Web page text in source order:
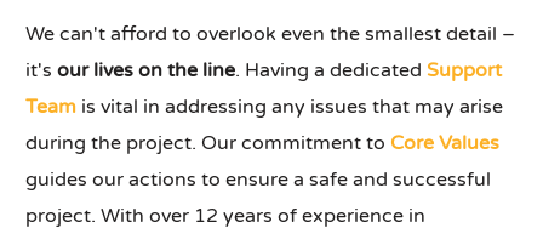
We can't afford to overlook even the smallest detail –
it'sour lives on the line. Having a dedicated Support
Team is vital in addressing any issues that may arise
during the project. Our commitment to Core Values
guides our actions to ensure a safe and successful
project. With over 12 years of experience in